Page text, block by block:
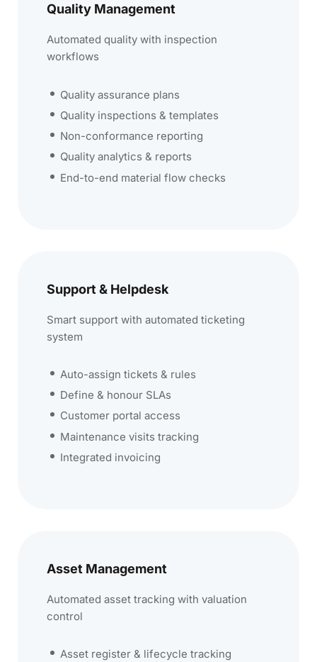
Quality Management
Automated quality with inspection
workflows
Quality assurance plans
Quality inspections & templates
Non-conformance reporting
Quality analytics & reports
End-to-end material flow checks
Support & Helpdesk
Smart support with automated ticketing
system
Auto-assign tickets & rules
Define & honour SLAs
Customer portal access
Maintenance visits tracking
Integrated invoicing
Asset Management
Automated asset tracking with valuation
control
Asset register & lifecycle tracking